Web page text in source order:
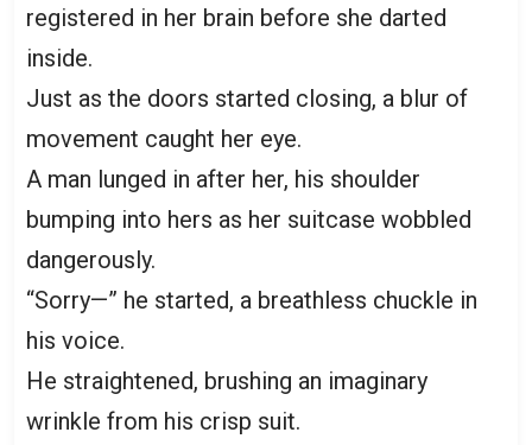
registered in her brain before she darted
inside.
Just as the doors started closing, a blur of
movement caught her eye.
A man lunged in after her, his shoulder
bumping into hers as her suitcase wobbled
dangerously.
“Sorry—” he started, a breathless chuckle in
his voice.
He straightened, brushing an imaginary
wrinkle from his crisp suit.